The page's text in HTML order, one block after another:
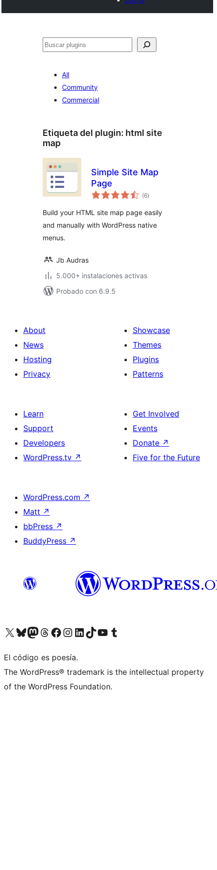
Buscar
All
Community
Commercial
Etiqueta del plugin: html site
map
Simple Site Map
Page
(6total
de
)
Build your HTML site map page easily
and manually with WordPress native
menus.
Jb Audras
5.000+ instalaciones activas
Probado con 6.9.5
About
News
Hosting
Privacy
Showcase
Themes
Plugins
Patterns
Learn
Support
Developers
WordPress.tv ↗
Get Involved
Events
Donate ↗
Five for the Future
WordPress.com ↗
Matt ↗
bbPress ↗
BuddyPress ↗
Visit our X (formerly Twitter) account
Visit our Bluesky account
Visit our Mastodon account
Visit our Threads account
Visit our Facebook page
Visit our Instagram account
Visit our LinkedIn account
Visit our TikTok account
Visit our YouTube channel
Visit our Tumblr account
El código es poesía.
The WordPress® trademark is the intellectual property
of the WordPress Foundation.